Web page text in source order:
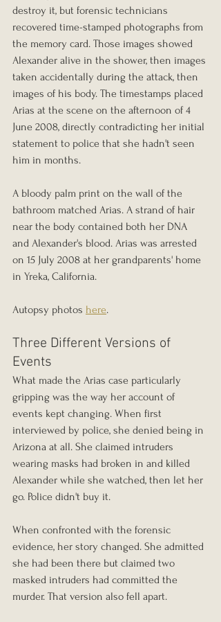
destroy it, but forensic technicians
recovered time-stamped photographs from
the memory card. Those images showed
Alexander alive in the shower, then images
taken accidentally during the attack, then
images of his body. The timestamps placed
Arias at the scene on the afternoon of 4
June 2008, directly contradicting her initial
statement to police that she hadn't seen
him in months.
A bloody palm print on the wall of the
bathroom matched Arias. A strand of hair
near the body contained both her DNA
and Alexander's blood. Arias was arrested
on 15 July 2008 at her grandparents' home
in Yreka, California.
Autopsy photos here.
Three Different Versions of
Events
What made the Arias case particularly
gripping was the way her account of
events kept changing. When first
interviewed by police, she denied being in
Arizona at all. She claimed intruders
wearing masks had broken in and killed
Alexander while she watched, then let her
go. Police didn't buy it.
When confronted with the forensic
evidence, her story changed. She admitted
she had been there but claimed two
masked intruders had committed the
murder. That version also fell apart.